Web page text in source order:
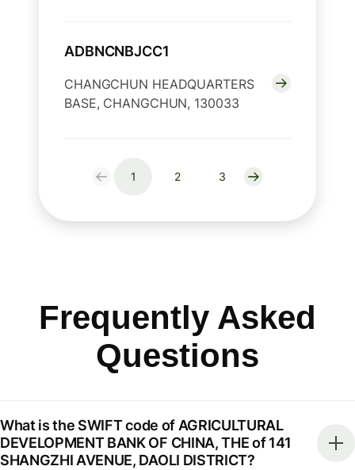
ADBNCNBJCC1
CHANGCHUN HEADQUARTERS
BASE, CHANGCHUN, 130033
1 2 3
Frequently Asked
Questions
What is the SWIFT code of AGRICULTURAL
DEVELOPMENT BANK OF CHINA, THE of 141
SHANGZHI AVENUE, DAOLI DISTRICT?